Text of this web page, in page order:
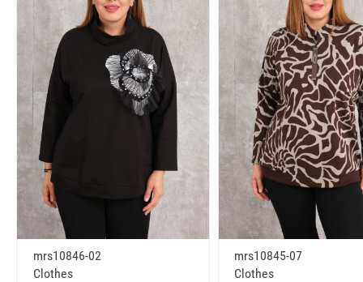
mrs10846-02
Clothes
mrs10845-07
Clothes